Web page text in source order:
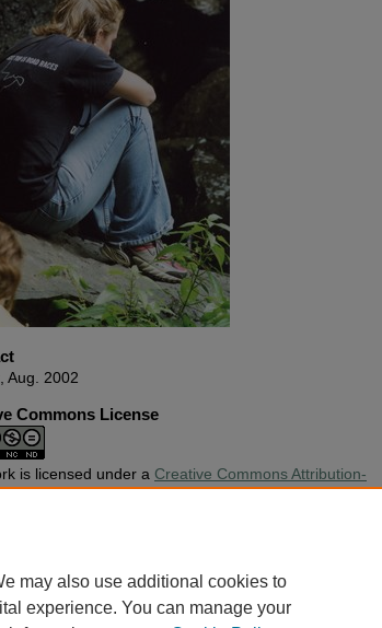
Aug. 2002
Commons License
is licensed under a Creative Commons Attribution-
No Derivative Works 4.0 License.
may also use additional cookies to
experience. You can manage your